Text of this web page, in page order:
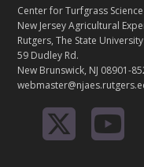
T
A
C
T
Center for Turfgrass Science
New Jersey Agricultural
Rutgers, The State
59 Dudley Rd.
New Brunswick, NJ 08901-